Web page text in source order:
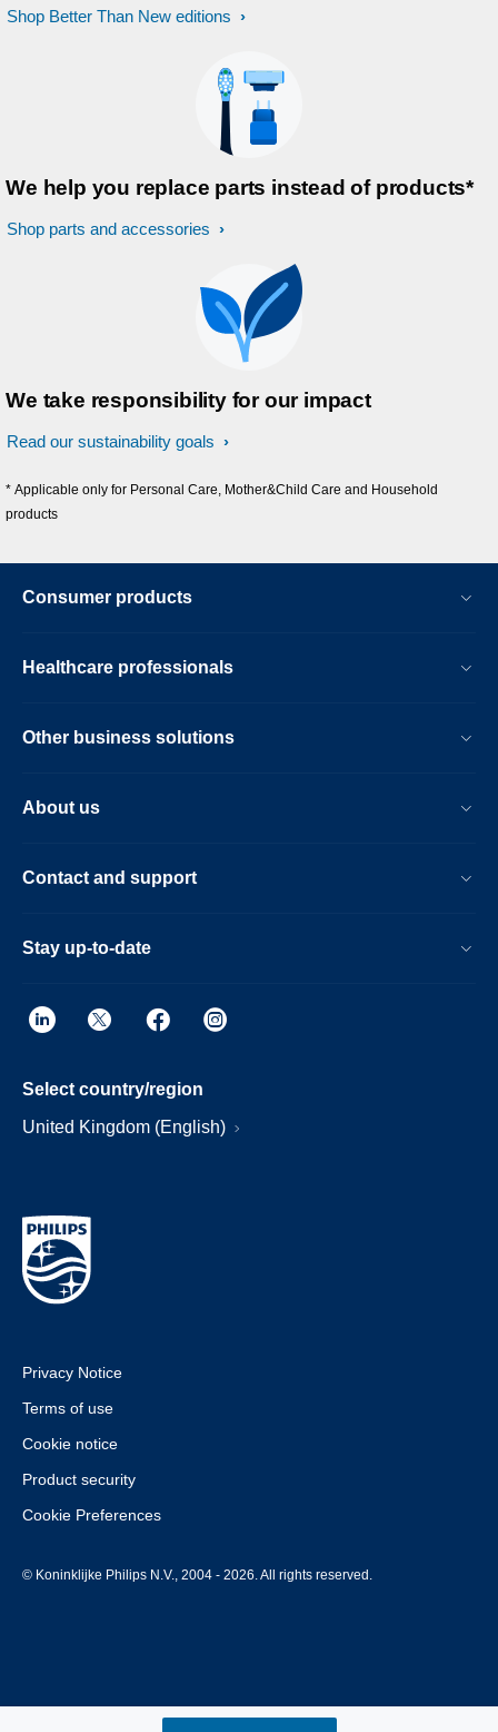
Shop Better Than New editions
We help you replace parts instead of products*
Shop parts and accessories
We take responsibility for our impact
Read our sustainability goals
* Applicable only for Personal Care, Mother&Child Care and Household
products
Consumer products
Healthcare professionals
Other business solutions
About us
Contact and support
Stay up-to-date
Select country/region
United Kingdom (English)
Privacy Notice
Terms of use
Cookie notice
Product security
Cookie Preferences
© Koninklijke Philips N.V., 2004 - 2026. All rights reserved.